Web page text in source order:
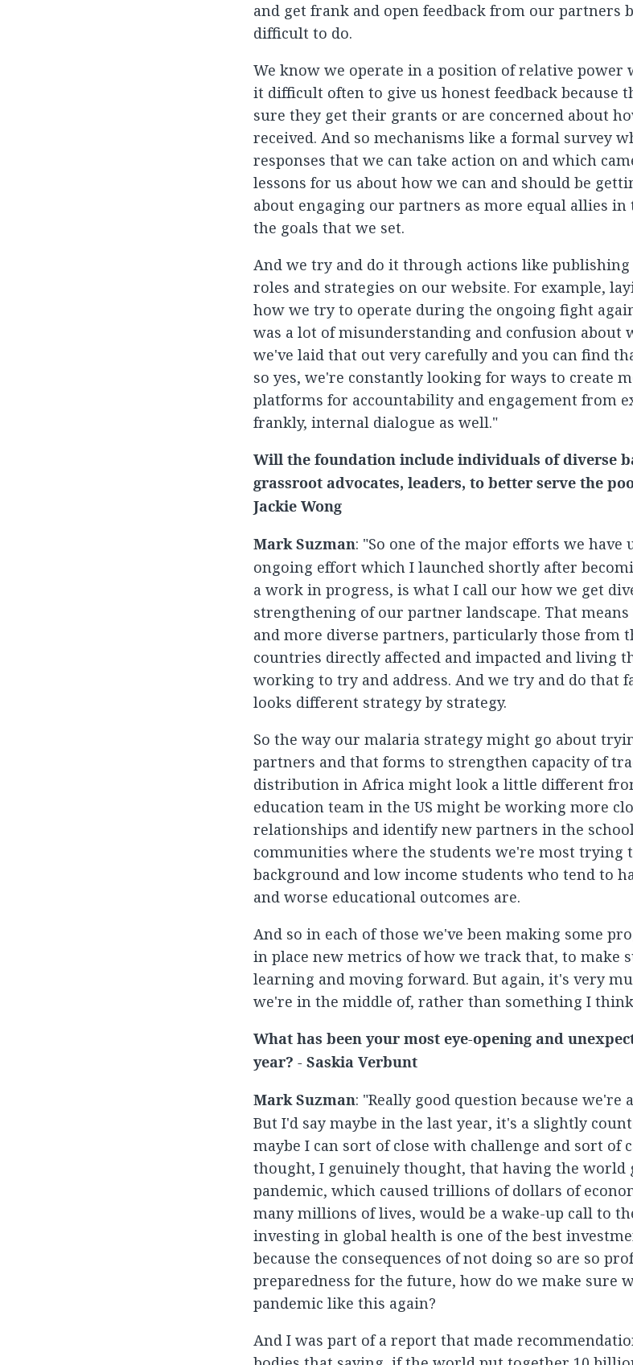
and get frank and open feedback from our partners
difficult to do.
We know we operate in a position of relative power
it difficult often to give us honest feedback because
sure they get their grants or are concerned about
received. And so mechanisms like a formal survey
responses that we can take action on and which
lessons for us about how we can and should be
about engaging our partners as more equal allies
the goals that we set.
And we try and do it through actions like publishing
roles and strategies on our website. For example,
how we try to operate during the ongoing fight
was a lot of misunderstanding and confusion about
we've laid that out very carefully and you can find
so yes, we're constantly looking for ways to create
platforms for accountability and engagement from
frankly, internal dialogue as well."
Will the foundation include individuals of diverse
grassroot advocates, leaders, to better serve the
Jackie Wong
Mark Suzman: "So one of the major efforts we have
ongoing effort which I launched shortly after
a work in progress, is what I call our how we get
strengthening of our partner landscape. That
and more diverse partners, particularly those from
countries directly affected and impacted and living
working to try and address. And we try and do that
looks different strategy by strategy.
So the way our malaria strategy might go about
partners and that forms to strengthen capacity of
distribution in Africa might look a little different
education team in the US might be working more
relationships and identify new partners in the
communities where the students we're most trying
background and low income students who tend to
and worse educational outcomes are.
And so in each of those we've been making some
in place new metrics of how we track that, to make
learning and moving forward. But again, it's very
we're in the middle of, rather than something I think
What has been your most eye-opening and
year? - Saskia Verbunt
Mark Suzman: "Really good question because
But I'd say maybe in the last year, it's a slightly
maybe I can sort of close with challenge and sort of
thought, I genuinely thought, that having the world
pandemic, which caused trillions of dollars of
many millions of lives, would be a wake-up call to
investing in global health is one of the best
because the consequences of not doing so are so
preparedness for the future, how do we make sure
pandemic like this again?
And I was part of a report that made